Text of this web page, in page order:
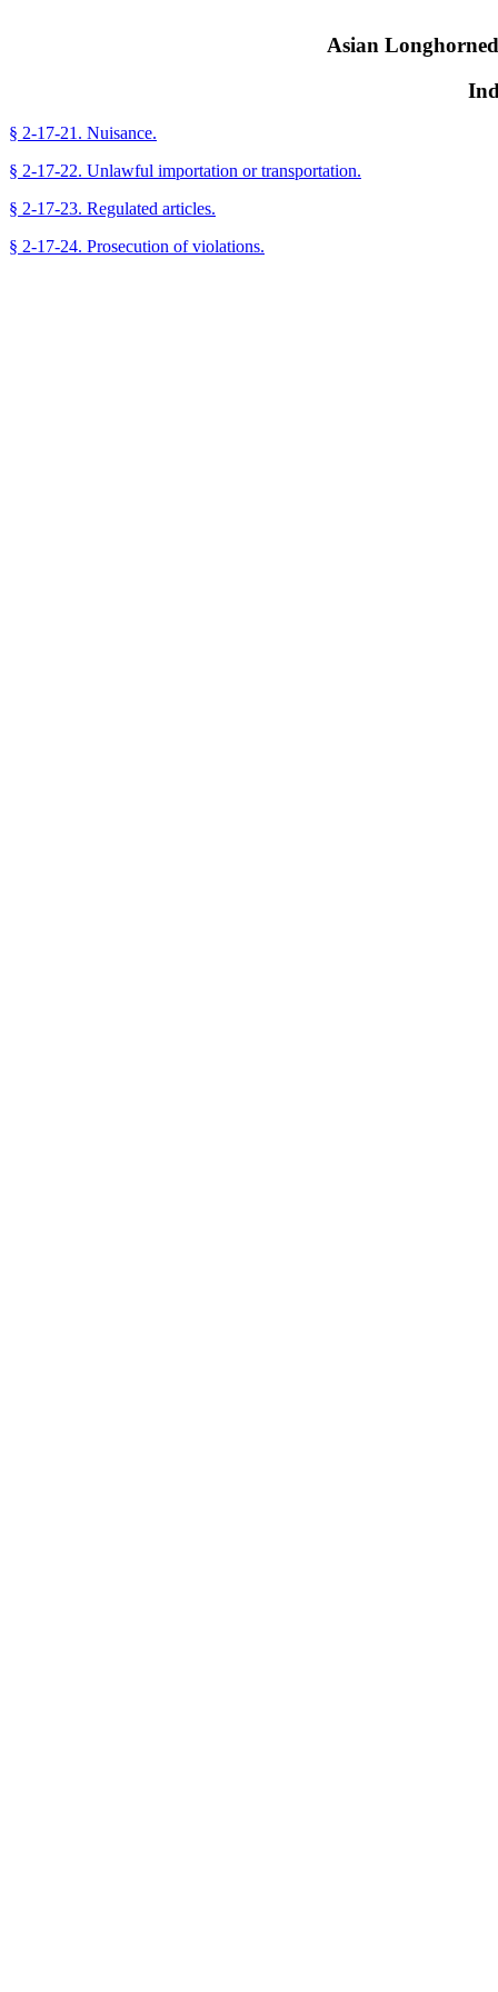
Asian
§ 2-17-21. Nuisance.
§ 2-17-22. Unlawful importation or transportation.
§ 2-17-23. Regulated articles.
§ 2-17-24. Prosecution of violations.